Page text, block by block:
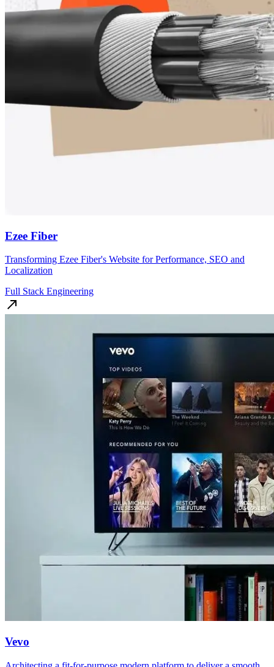
Ezee Fiber
Transforming Ezee Fiber's Website for Performance, SEO and
Localization
Full Stack Engineering
Vevo